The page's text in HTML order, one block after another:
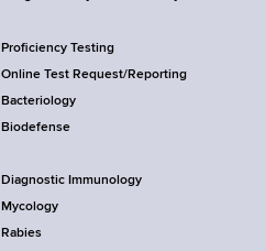
Proficiency Testing
Online Test Request/Reporting
Bacteriology
Biodefense
Diagnostic Immunology
Mycology
Rabies